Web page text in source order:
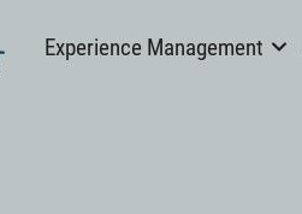
Experience Management